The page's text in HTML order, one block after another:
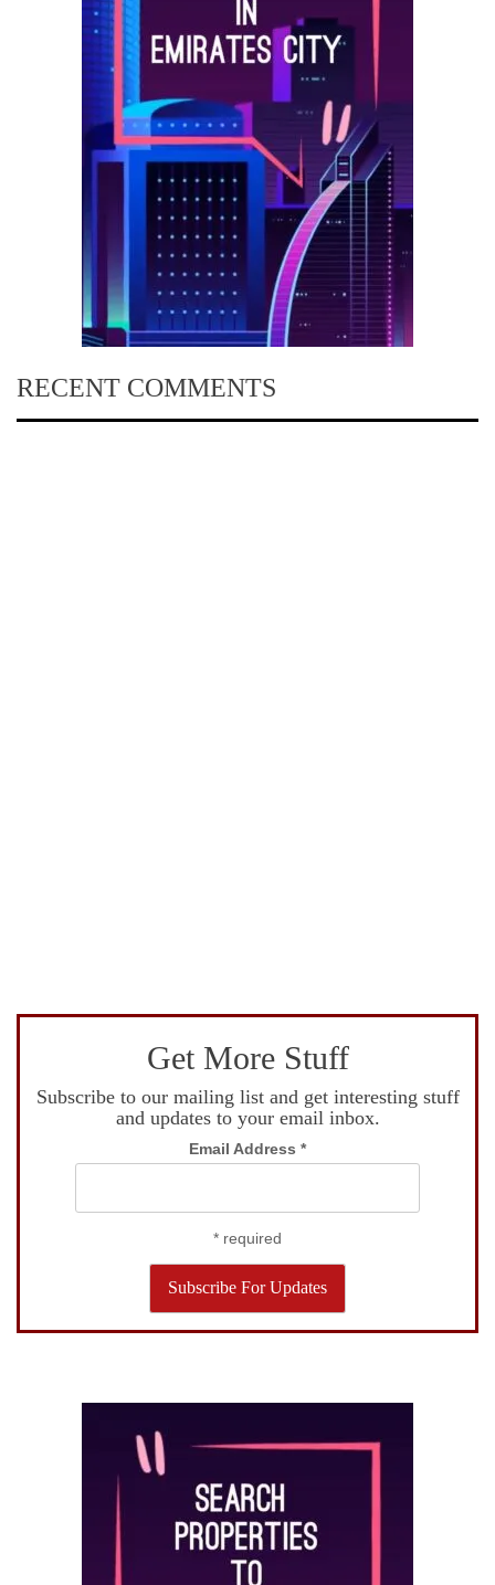
RECENT COMMENTS
Get More Stuff
Subscribe to our mailing list and get interesting stuff
and updates to your email inbox.
Email Address *
* required